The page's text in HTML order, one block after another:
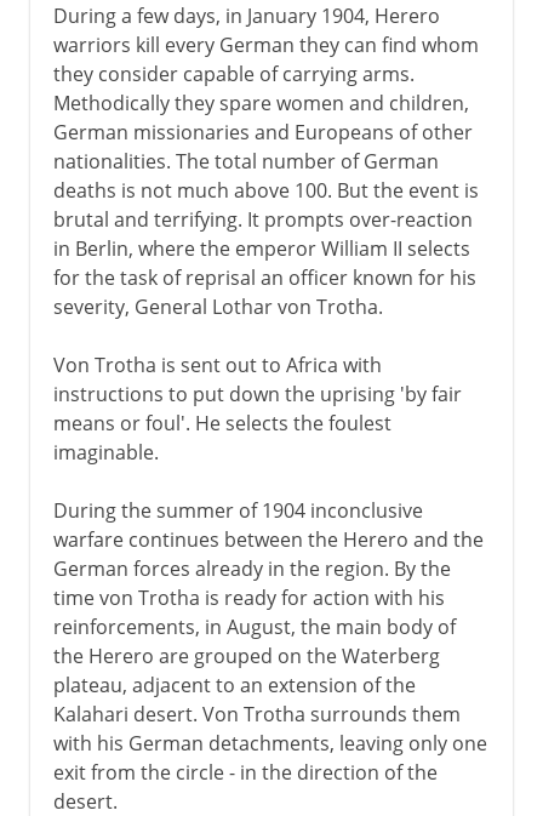
During a few days, in January 1904, Herero
warriors kill every German they can find whom
they consider capable of carrying arms.
Methodically they spare women and children,
German missionaries and Europeans of other
nationalities. The total number of German
deaths is not much above 100. But the event is
brutal and terrifying. It prompts over-reaction
in Berlin, where the emperor William II selects
for the task of reprisal an officer known for his
severity, General Lothar von Trotha.
Von Trotha is sent out to Africa with
instructions to put down the uprising 'by fair
means or foul'. He selects the foulest
imaginable.
During the summer of 1904 inconclusive
warfare continues between the Herero and the
German forces already in the region. By the
time von Trotha is ready for action with his
reinforcements, in August, the main body of
the Herero are grouped on the Waterberg
plateau, adjacent to an extension of the
Kalahari desert. Von Trotha surrounds them
with his German detachments, leaving only one
exit from the circle - in the direction of the
desert.